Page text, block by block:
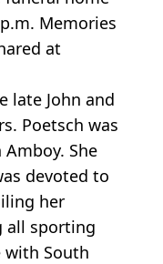
Memories
at
late John and
Poetsch was
She
devoted to
her
all sporting
with South